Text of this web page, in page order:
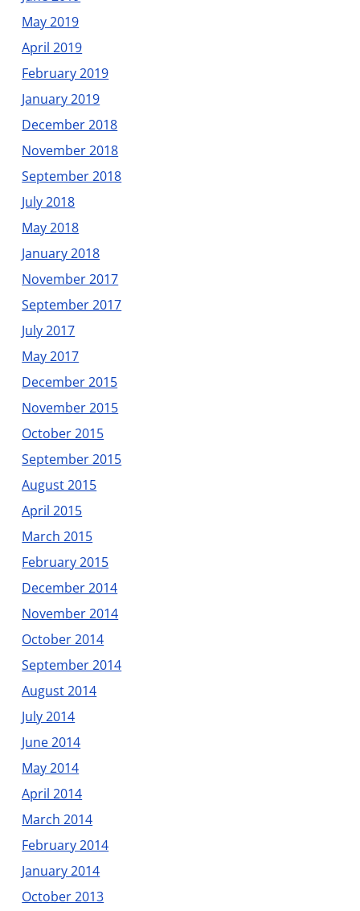
May 2019
April 2019
February 2019
January 2019
December 2018
November 2018
September 2018
July 2018
May 2018
January 2018
November 2017
September 2017
July 2017
May 2017
December 2015
November 2015
October 2015
September 2015
August 2015
April 2015
March 2015
February 2015
December 2014
November 2014
October 2014
September 2014
August 2014
July 2014
June 2014
May 2014
April 2014
March 2014
February 2014
January 2014
October 2013